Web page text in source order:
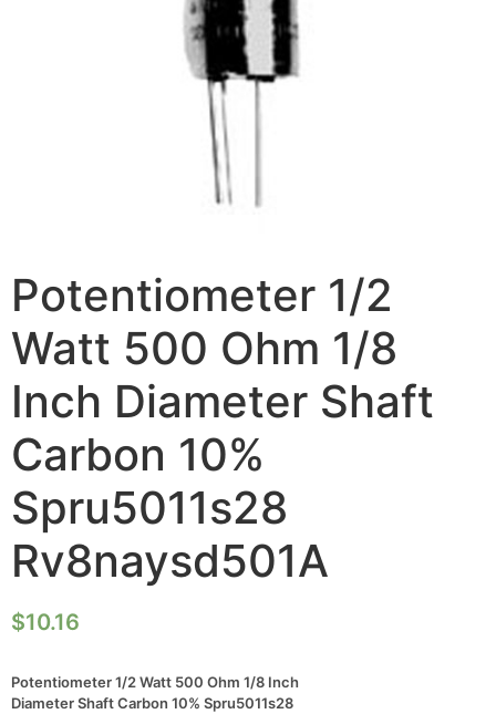
Potentiometer 1/2
Watt 500 Ohm 1/8
Inch Diameter Shaft
Carbon 10%
Spru5011s28
Rv8naysd501A
$10.16
Potentiometer 1/2 Watt 500 Ohm 1/8 Inch
Diameter Shaft Carbon 10% Spru5011s28